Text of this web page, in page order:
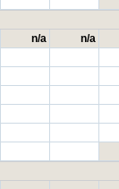
n/a
n/a